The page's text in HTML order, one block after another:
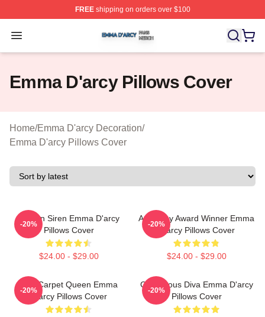
FREEshipping on orders over $100
Open menu
Emma D'arcy Shop ⚡️ Officially Licensed Emma D'arcy
Emma D'arcy Pillows Cover
Home/Emma D'arcy Decoration/
Emma D'arcy Pillows Cover
Screen Siren Emma D'arcy
Pillows Cover
$24.00 - $29.00
-20%
Academy Award Winner Emma
D'arcy Pillows Cover
$24.00 - $29.00
-20%
Red Carpet Queen Emma
D'arcy Pillows Cover
-20%
Glamorous Diva Emma D'arcy
Pillows Cover
-20%